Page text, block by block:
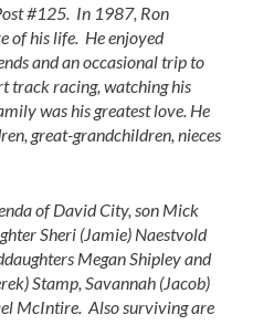
#125. In 1987, Ron
of his life. He enjoyed
and an occasional trip to
track racing, watching his
was his greatest love. He
great-grandchildren, nieces
of David City, son Mick
Sheri (Jamie) Naestvold
Megan Shipley and
Stamp, Savannah (Jacob)
McIntire. Also surviving are